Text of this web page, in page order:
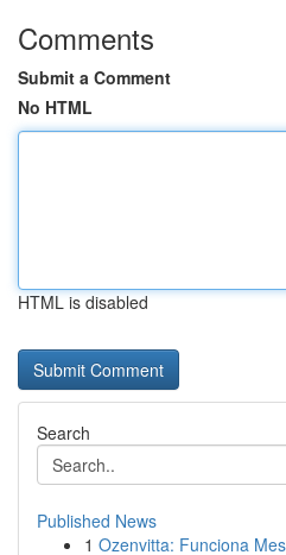
Comments
Submit a Comment
No HTML
HTML is disabled
Search
Published News
1 Ozenvitta: Funciona